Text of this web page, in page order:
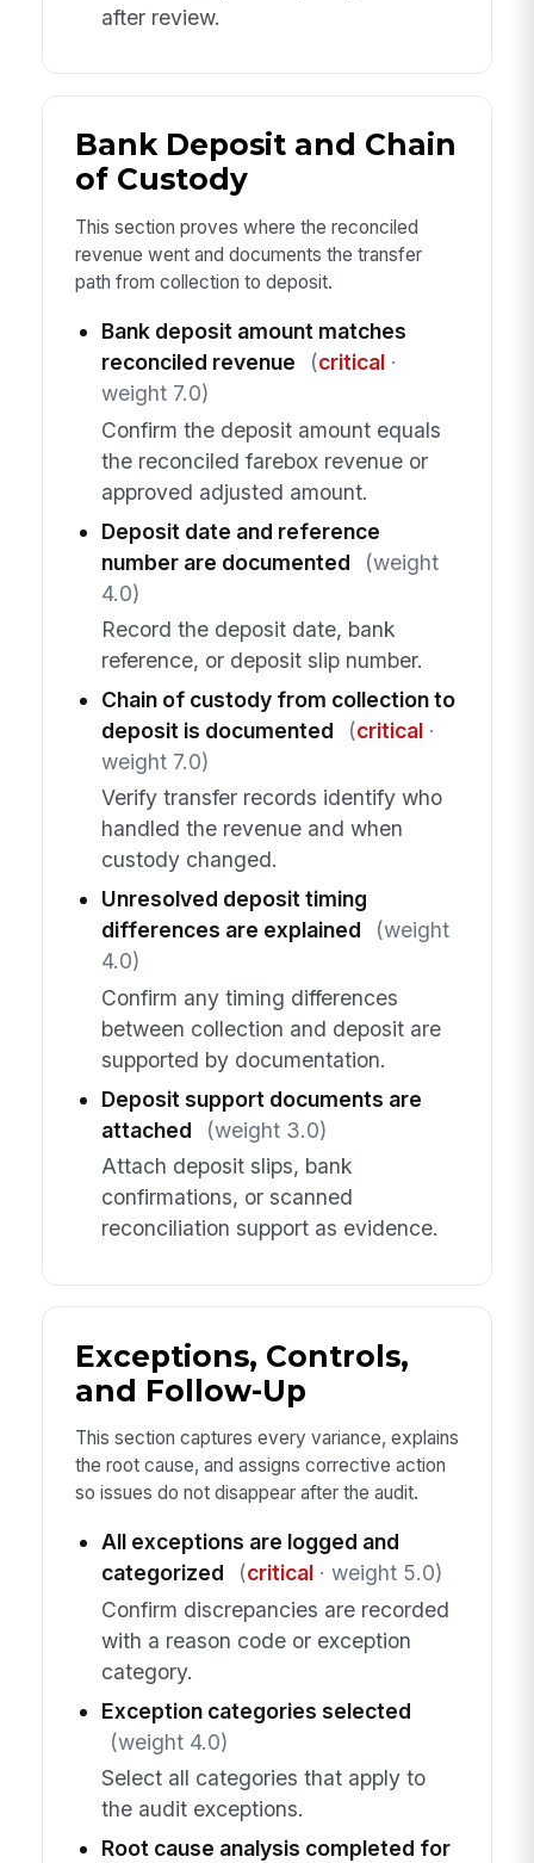
after review.
Bank Deposit and Chain
of Custody
This section proves where the reconciled
revenue went and documents the transfer
path from collection to deposit.
Bank deposit amount matches
reconciled revenue
(critical·
weight 7.0)
Confirm the deposit amount equals
the reconciled farebox revenue or
approved adjusted amount.
Deposit date and reference
number are documented
(weight
4.0)
Record the deposit date, bank
reference, or deposit slip number.
Chain of custody from collection to
deposit is documented
(critical·
weight 7.0)
Verify transfer records identify who
handled the revenue and when
custody changed.
Unresolved deposit timing
differences are explained
(weight
4.0)
Confirm any timing differences
between collection and deposit are
supported by documentation.
Deposit support documents are
attached
(weight 3.0)
Attach deposit slips, bank
confirmations, or scanned
reconciliation support as evidence.
Exceptions, Controls,
and Follow-Up
This section captures every variance, explains
the root cause, and assigns corrective action
so issues do not disappear after the audit.
All exceptions are logged and
categorized
(critical· weight 5.0)
Confirm discrepancies are recorded
with a reason code or exception
category.
Exception categories selected
(weight 4.0)
Select all categories that apply to
the audit exceptions.
Root cause analysis completed for